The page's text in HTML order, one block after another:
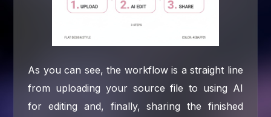
As you can see, the workflow is a straight line
from uploading your source file to using AI
for editing and, finally, sharing the finished